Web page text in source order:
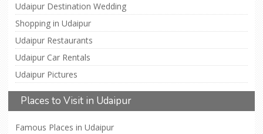
Udaipur Destination Wedding
Shopping in Udaipur
Udaipur Restaurants
Udaipur Car Rentals
Udaipur Pictures
Places to Visit in Udaipur
Famous Places in Udaipur